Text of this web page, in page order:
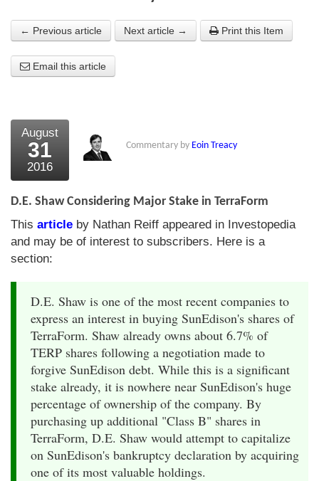
About Us
About the Strategists
External links
Bookshop
The Chart Seminar
Contact us
← Previous article Next article → Print this Item
Email this article
August
31
2016
Commentary by Eoin Treacy
D.E. Shaw Considering Major Stake in TerraForm
This article by Nathan Reiff appeared in Investopedia
and may be of interest to subscribers. Here is a
section:
D.E. Shaw is one of the most recent companies to
express an interest in buying SunEdison's shares of
TerraForm. Shaw already owns about 6.7% of
TERP shares following a negotiation made to
forgive SunEdison debt. While this is a significant
stake already, it is nowhere near SunEdison's huge
percentage of ownership of the company. By
purchasing up additional "Class B" shares in
TerraForm, D.E. Shaw would attempt to capitalize
on SunEdison's bankruptcy declaration by acquiring
one of its most valuable holdings.